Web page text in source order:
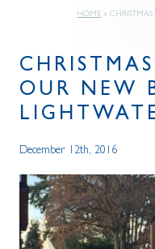
HOME »
OUR NEW
December 12th, 2016